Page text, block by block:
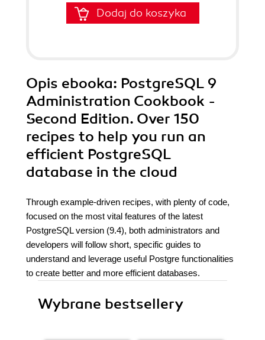
Dodaj do koszyka
Opis ebooka: PostgreSQL 9
Administration Cookbook -
Second Edition. Over 150
recipes to help you run an
efficient PostgreSQL
database in the cloud
Through example-driven recipes, with plenty of code,
focused on the most vital features of the latest
PostgreSQL version (9.4), both administrators and
developers will follow short, specific guides to
understand and leverage useful Postgre functionalities
to create better and more efficient databases.
Wybrane bestsellery